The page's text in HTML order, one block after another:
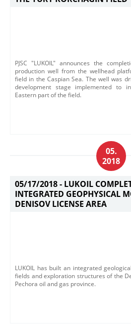
PJSC "LUKOIL" announces the
production well from the wellhead
field in the Caspian Sea. The well was
development stage implemented to
Eastern part of the field.
05.
2018
05/17/2018 - LUKOIL
INTEGRATED GEOPHYSICAL
DENISOV LICENSE AREA
LUKOIL has built an integrated
fields and exploration structures of the
Pechora oil and gas province.